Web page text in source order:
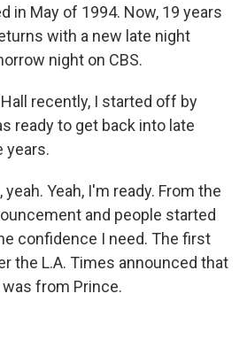
in May of 1994. Now, 19 years
with a new late night
night on CBS.
recently, I started off by
ready to get back into late
years.
yeah. Yeah, I'm ready. From the
and people started
confidence I need. The first
the L.A. Times announced that
from Prince.